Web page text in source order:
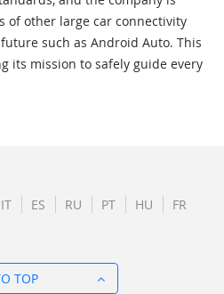
of other large car connectivity
such as Android Auto. This
its mission to safely guide every
IT ES RU PT HU FR
TOP